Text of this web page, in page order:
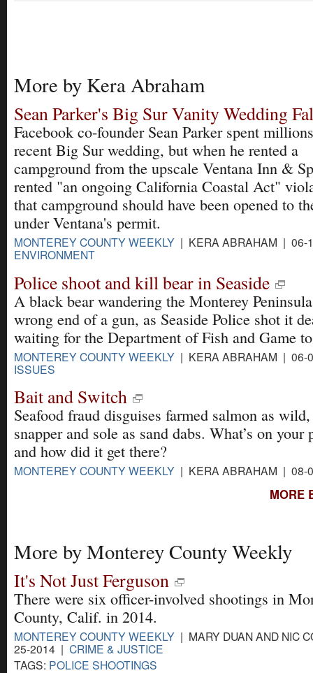
More by Kera Abraham
Sean Parker's Big Sur Vanity Wedding
Facebook co-founder Sean Parker spent
recent Big Sur wedding, but when he rented a
campground from the upscale Ventana Inn &
rented "an ongoing California Coastal Act"
that campground should have been opened to
under Ventana's permit.
MONTEREY COUNTY WEEKLY | KERA ABRAHAM |
ENVIRONMENT
Police shoot and kill bear in Seaside
A black bear wandering the Monterey
wrong end of a gun, as Seaside Police shot it
waiting for the Department of Fish and Game
MONTEREY COUNTY WEEKLY | KERA ABRAHAM |
ISSUES
Bait and Switch
Seafood fraud disguises farmed salmon as
snapper and sole as sand dabs. What’s on your
and how did it get there?
MONTEREY COUNTY WEEKLY | KERA ABRAHAM |
MORE
More by Monterey County Weekly
It's Not Just Ferguson
There were six officer-involved shootings in
County, Calif. in 2014.
MONTEREY COUNTY WEEKLY | MARY DUAN AND NIC
25-2014 | CRIME & JUSTICE
TAGS: POLICE SHOOTINGS